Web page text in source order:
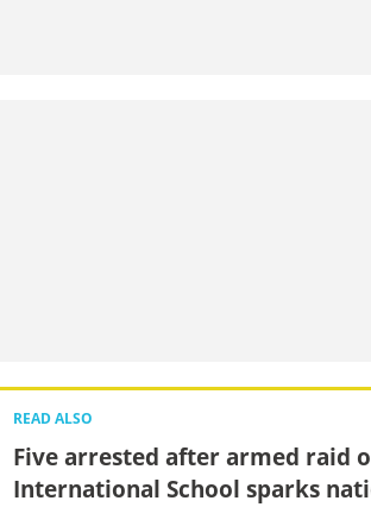
READ ALSO
Five arrested after armed raid
International School sparks